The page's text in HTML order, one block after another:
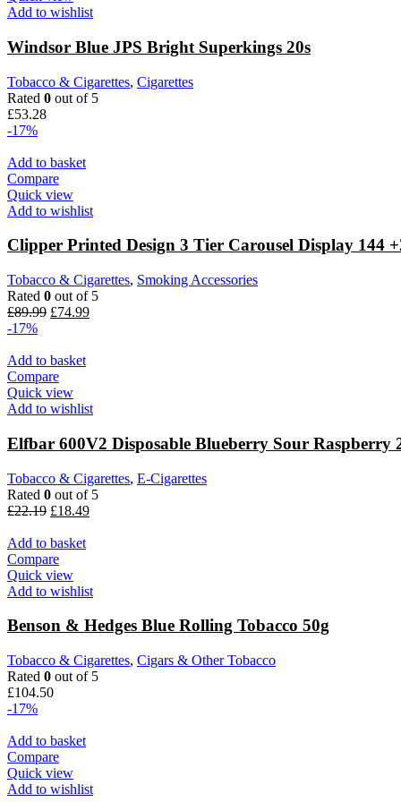
Add to wishlist
Windsor Blue JPS Bright Superkings 20s
Tobacco & Cigarettes, Cigarettes
Rated 0 out of 5
£53.28
-17%
Add to basket
Compare
Quick view
Add to wishlist
Clipper Printed Design 3 Tier Carousel Display 144
Tobacco & Cigarettes, Smoking Accessories
Rated 0 out of 5
£89.99 £74.99
-17%
Add to basket
Compare
Quick view
Add to wishlist
Elfbar 600V2 Disposable Blueberry Sour Raspberry
Tobacco & Cigarettes, E-Cigarettes
Rated 0 out of 5
£22.19 £18.49
Add to basket
Compare
Quick view
Add to wishlist
Benson & Hedges Blue Rolling Tobacco 50g
Tobacco & Cigarettes, Cigars & Other Tobacco
Rated 0 out of 5
£104.50
-17%
Add to basket
Compare
Quick view
Add to wishlist